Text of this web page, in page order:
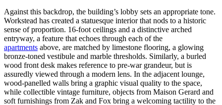
Against this backdrop, the building’s lobby sets an appropriate tone.
Workstead has created a statuesque interior that nods to a historic
sense of proportion. 16-foot ceilings and a distinctive arched
entryway, a feature that echoes through each of the
apartments above, are matched by limestone flooring, a glowing
bronze-toned vestibule and marble thresholds. Similarly, a burled
wood front desk makes reference to pre-war grandeur, but is
assuredly viewed through a modern lens. In the adjacent lounge,
wood-panelled walls bring a graphic visual quality to the space,
while collectible vintage furniture, objects from Maison Gerard and
soft furnishings from Zak and Fox bring a welcoming tactility to the